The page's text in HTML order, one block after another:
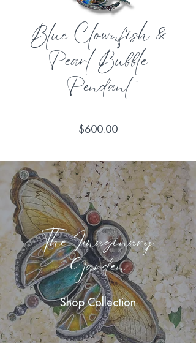
Blue Clownfish &
Pearl Bubble
Pendant
$600.00Price
The Imaginary
Garden
Shop Collection